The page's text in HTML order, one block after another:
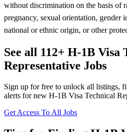
without discrimination on the basis of
pregnancy, sexual orientation, gender
national or ethnic origin, or other
See all 112+ H-1B Visa
Representative Jobs
Sign up for free to unlock all listings,
alerts for new H-1B Visa Technical
Get Access To All Jobs